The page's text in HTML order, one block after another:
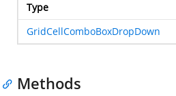
Type
GridCellComboBoxDropDown
Methods